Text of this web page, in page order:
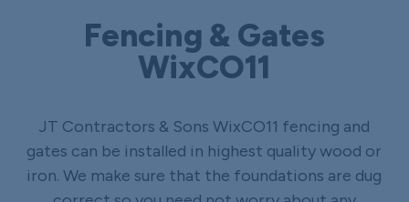
Fencing & Gates
WixCO11
JT Contractors & Sons WixCO11 fencing and
gates can be installed in highest quality wood or
iron. We make sure that the foundations are dug